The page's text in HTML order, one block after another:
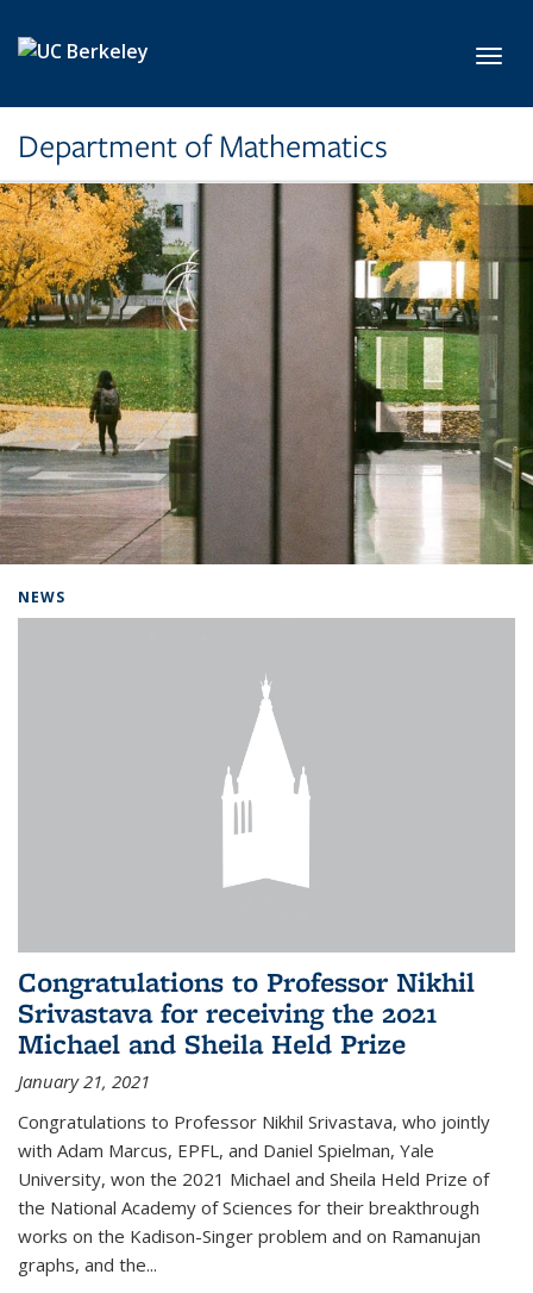
Department of Mathematics
NEWS
Congratulations to Professor Nikhil
Srivastava for receiving the 2021
Michael and Sheila Held Prize
January 21, 2021
Congratulations to Professor Nikhil Srivastava, who jointly
with Adam Marcus, EPFL, and Daniel Spielman, Yale
University, won the 2021 Michael and Sheila Held Prize of
the National Academy of Sciences for their breakthrough
works on the Kadison-Singer problem and on Ramanujan
graphs, and the...